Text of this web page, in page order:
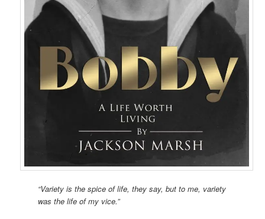
“Variety is the spice of life, they say, but to me, variety
was the life of my vice.”